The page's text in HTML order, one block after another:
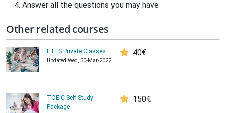
Answer all the questions you may have
Other related courses
IELTS Private Classes
Updated Wed, 30-Mar-2022
40€
TOEIC Self-Study
Package
150€